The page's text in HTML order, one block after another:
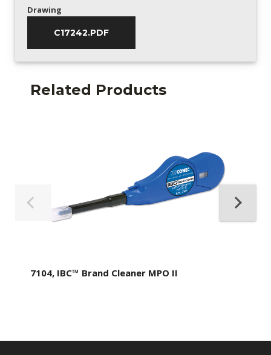
Drawing
C17242.PDF
Related Products
7104, IBC™ Brand Cleaner MPO II